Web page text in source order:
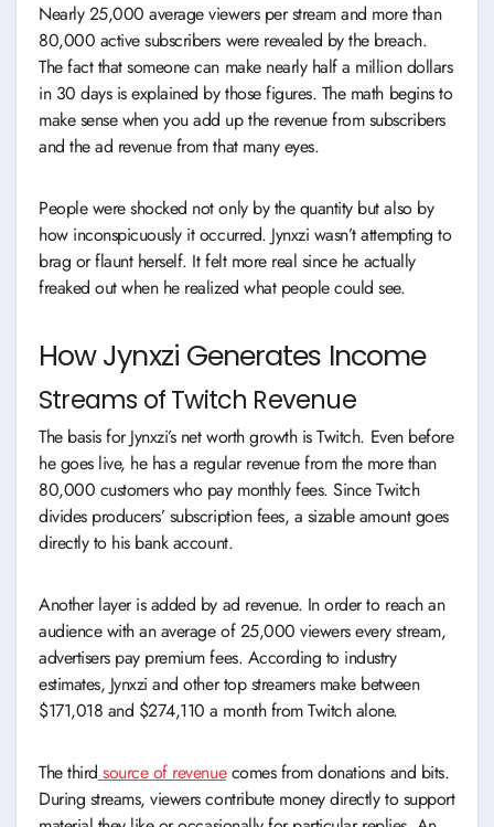
Nearly 25,000 average viewers per stream and more than
80,000 active subscribers were revealed by the breach.
The fact that someone can make nearly half a million dollars
in 30 days is explained by those figures. The math begins to
make sense when you add up the revenue from subscribers
and the ad revenue from that many eyes.
People were shocked not only by the quantity but also by
how inconspicuously it occurred. Jynxzi wasn’t attempting to
brag or flaunt herself. It felt more real since he actually
freaked out when he realized what people could see.
How Jynxzi Generates Income
Streams of Twitch Revenue
The basis for Jynxzi’s net worth growth is Twitch. Even before
he goes live, he has a regular revenue from the more than
80,000 customers who pay monthly fees. Since Twitch
divides producers’ subscription fees, a sizable amount goes
directly to his bank account.
Another layer is added by ad revenue. In order to reach an
audience with an average of 25,000 viewers every stream,
advertisers pay premium fees. According to industry
estimates, Jynxzi and other top streamers make between
$171,018 and $274,110 a month from Twitch alone.
The third source of revenuecomes from donations and bits.
During streams, viewers contribute money directly to support